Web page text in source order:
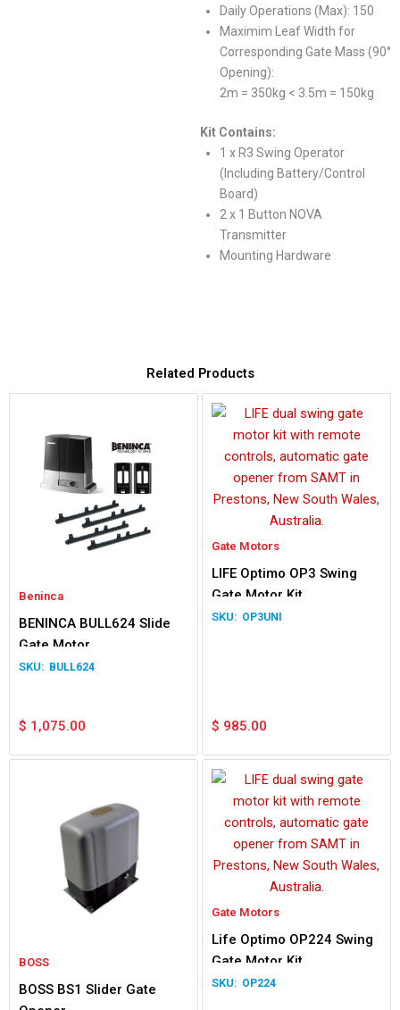
Daily Operations (Max): 150
Maximim Leaf Width for
Corresponding Gate Mass (90°
Opening):
2m = 350kg < 3.5m = 150kg
Kit Contains:
1 x R3 Swing Operator
(Including Battery/Control
Board)
2 x 1 Button NOVA
Transmitter
Mounting Hardware
Related Products
Beninca
BENINCA BULL624 Slide
Gate Motor
BULL624
$ 1,075.00
Gate Motors
LIFE Optimo OP3 Swing
Gate Motor Kit
OP3UNI
$ 985.00
BOSS
BOSS BS1 Slider Gate
Gate Motors
Life Optimo OP224 Swing
Gate Motor Kit
OP224